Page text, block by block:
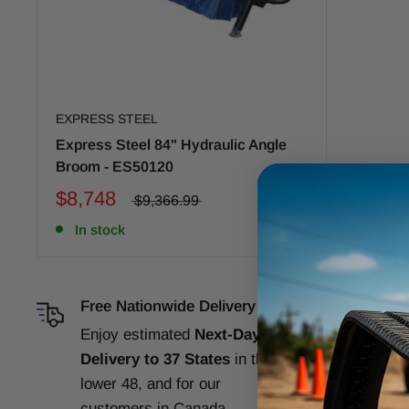
EXPRESS STEEL
Express Steel 84" Hydraulic Angle
Broom - ES50120
$8,748
$9,366.99
In stock
Free Nationwide Delivery
Enjoy estimated Next-Day
Delivery to 37 States in the
lower 48, and for our